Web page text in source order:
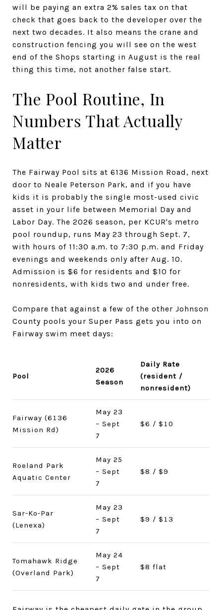
will be paying an extra 2% sales tax on that
check that goes back to the developer over the
next two decades. It also means the crane and
construction fencing you will see on the west
end of the Shops starting in August is the real
thing this time, not another false start.
The Pool Routine, In
Numbers That Actually
Matter
The Fairway Pool sits at 6136 Mission Road, next
door to Neale Peterson Park, and if you have
kids it is probably the single most-used civic
asset in your life between Memorial Day and
Labor Day. The 2026 season, per KCUR's metro
pool roundup, runs May 23 through Sept. 7,
with hours of 11:30 a.m. to 7:30 p.m. and Friday
evenings and weekends only after Aug. 10.
Admission is $6 for residents and $10 for
nonresidents, with kids two and under free.
Compare that against a few of the other Johnson
County pools your Super Pass gets you into on
Fairway swim meet days:
Pool
2026
Season
Daily Rate
(resident /
nonresident)
Fairway (6136
Mission Rd)
May 23
– Sept
7
$6 / $10
Roeland Park
Aquatic Center
May 25
– Sept
7
$8 / $9
Sar-Ko-Par
(Lenexa)
May 23
– Sept
7
$9 / $13
Tomahawk Ridge
(Overland Park)
May 24
– Sept
7
$8 flat